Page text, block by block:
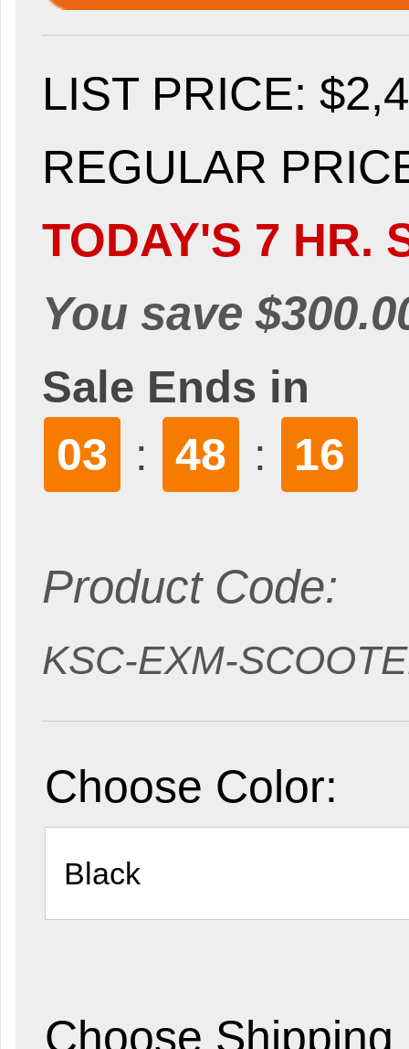
LIST PRICE:
REGULAR
TODAY'S 7 HR.
You save
Sale Ends in
03 : 48 : 16
Product Code:
KSC-EXM-
Choose Color:
Choose Shipping